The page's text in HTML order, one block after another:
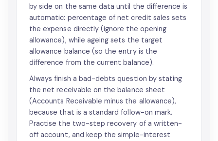
by side on the same data until the difference is
automatic: percentage of net credit sales sets
the expense directly (ignore the opening
allowance), while ageing sets the target
allowance balance (so the entry is the
difference from the current balance).
Always finish a bad-debts question by stating
the net receivable on the balance sheet
(Accounts Receivable minus the allowance),
because that is a standard follow-on mark.
Practise the two-step recovery of a written-
off account, and keep the simple-interest